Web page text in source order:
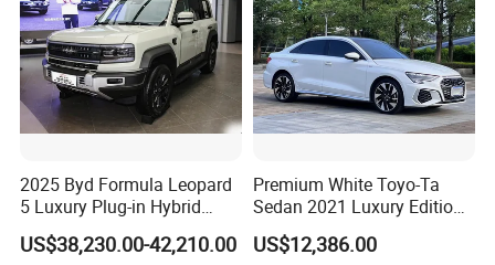
2025 Byd Formula Leopard
5 Luxury Plug-in Hybrid
Used MID-Size SUV Factory
Price Sale
US$38,230.00-42,210.00
Premium White Toyo-Ta
Sedan 2021 Luxury Edition
Vehicle From China
US$12,386.00